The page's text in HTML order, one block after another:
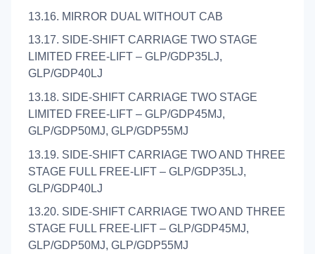
13.16. MIRROR DUAL WITHOUT CAB
13.17. SIDE-SHIFT CARRIAGE TWO STAGE
LIMITED FREE-LIFT – GLP/GDP35LJ,
GLP/GDP40LJ
13.18. SIDE-SHIFT CARRIAGE TWO STAGE
LIMITED FREE-LIFT – GLP/GDP45MJ,
GLP/GDP50MJ, GLP/GDP55MJ
13.19. SIDE-SHIFT CARRIAGE TWO AND THREE
STAGE FULL FREE-LIFT – GLP/GDP35LJ,
GLP/GDP40LJ
13.20. SIDE-SHIFT CARRIAGE TWO AND THREE
STAGE FULL FREE-LIFT – GLP/GDP45MJ,
GLP/GDP50MJ, GLP/GDP55MJ